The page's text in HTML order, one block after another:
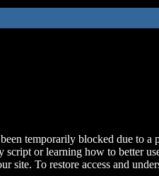
temporarily blocked due to a
script or learning how to better
site. To restore access and